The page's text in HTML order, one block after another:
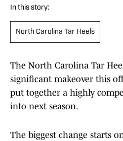
In this story:
North Carolina Tar Heels
The North Carolina Tar
significant makeover this
put together a highly
into next season.
The biggest change starts